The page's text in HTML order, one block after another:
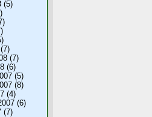
(5)
(7)
(6)
(5)
(8)
(4)
(6)
(7)